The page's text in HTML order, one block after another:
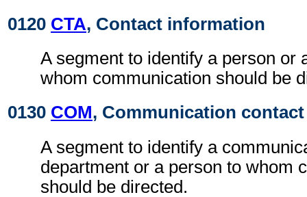
0120 CTA, Contact information
A segment to identify a person or
whom communication should be
0130 COM, Communication contact
A segment to identify a
department or a person to whom
should be directed.